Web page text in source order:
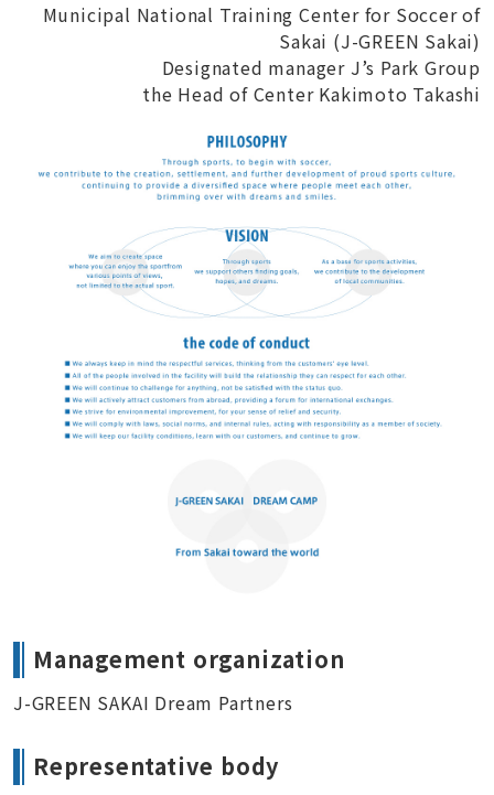
Municipal National Training Center for Soccer of
Sakai (J-GREEN Sakai)
Designated manager J’s Park Group
the Head of Center Kakimoto Takashi
Management organization
J-GREEN SAKAI Dream Partners
Representative body